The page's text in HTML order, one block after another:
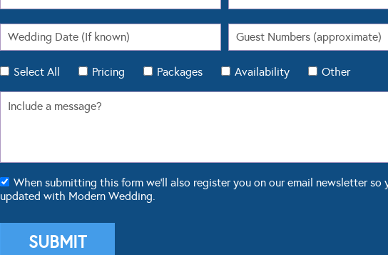
Select All Pricing Packages Availability Other
When submitting this form we'll also register you on our email newsletter so
updated with Modern Wedding.